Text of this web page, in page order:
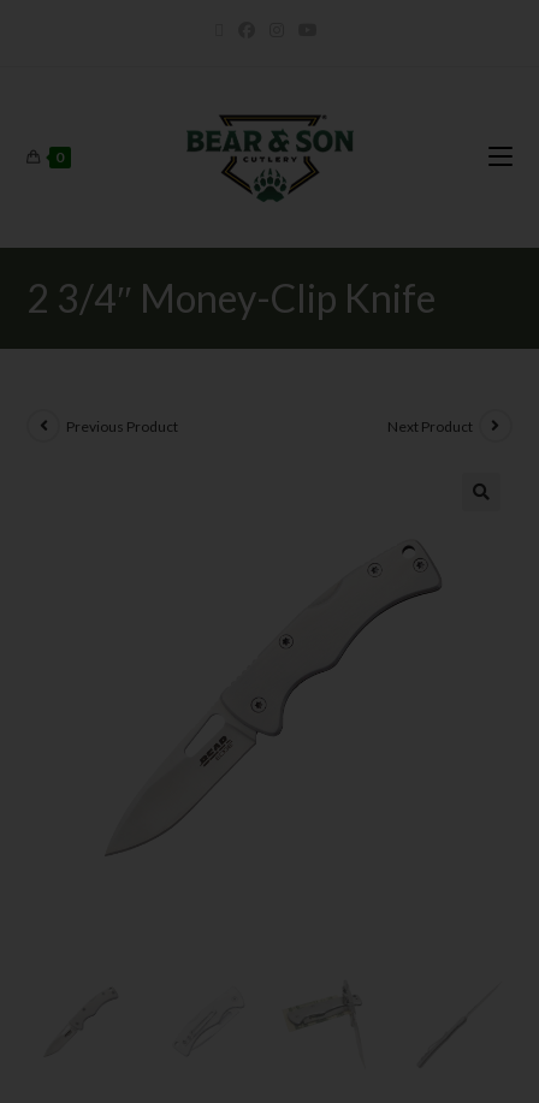
0
2 3/4″ Money-Clip Knife
Previous Product Next Product